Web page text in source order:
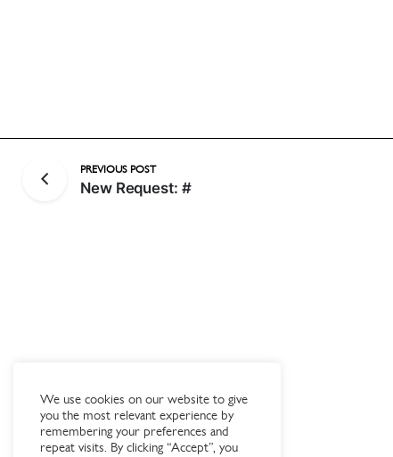
PREVIOUS POST
New Request: #
We use cookies on our website to give
you the most relevant experience by
remembering your preferences and
repeat visits. By clicking “Accept”, you